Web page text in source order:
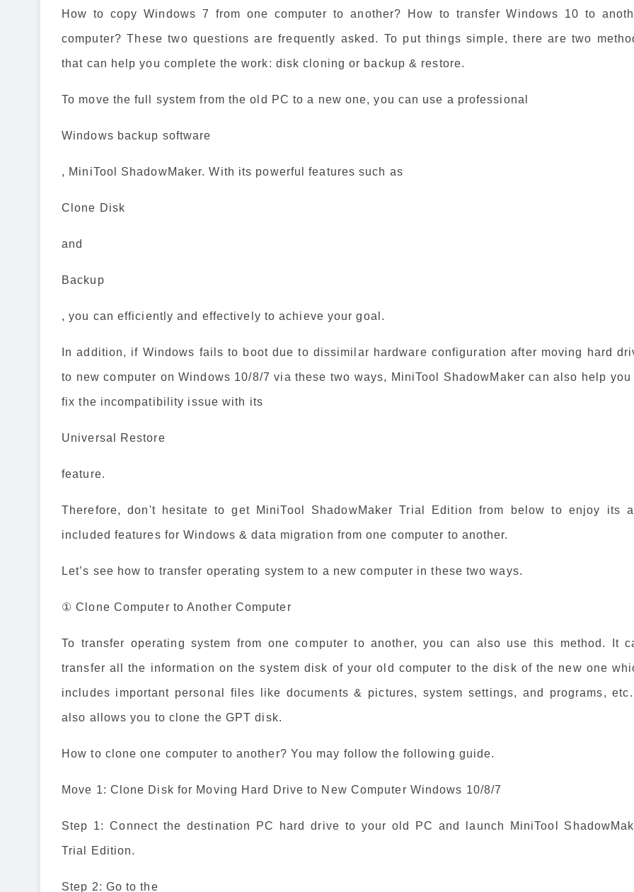
How to copy Windows 7 from one computer to another? How to transfer Windows 10 to
computer? These two questions are frequently asked. To put things simple, there are two
that can help you complete the work: disk cloning or backup & restore.
To move the full system from the old PC to a new one, you can use a professional
Windows backup software
, MiniTool ShadowMaker. With its powerful features such as
Clone Disk
and
Backup
, you can efficiently and effectively to achieve your goal.
In addition, if Windows fails to boot due to dissimilar hardware configuration after moving hard
to new computer on Windows 10/8/7 via these two ways, MiniTool ShadowMaker can also help you
fix the incompatibility issue with its
Universal Restore
feature.
Therefore, don't hesitate to get MiniTool ShadowMaker Trial Edition from below to enjoy its
included features for Windows & data migration from one computer to another.
Let’s see how to transfer operating system to a new computer in these two ways.
① Clone Computer to Another Computer
To transfer operating system from one computer to another, you can also use this method. It
transfer all the information on the system disk of your old computer to the disk of the new one
includes important personal files like documents & pictures, system settings, and programs,
also allows you to clone the GPT disk.
How to clone one computer to another? You may follow the following guide.
Move 1: Clone Disk for Moving Hard Drive to New Computer Windows 10/8/7
Step 1: Connect the destination PC hard drive to your old PC and launch MiniTool
Trial Edition.
Step 2: Go to the